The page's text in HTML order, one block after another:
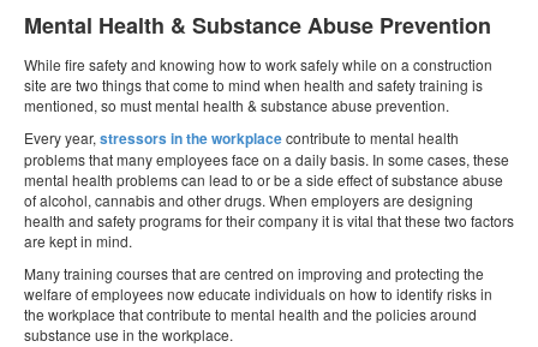
Mental Health & Substance Abuse Prevention
While fire safety and knowing how to work safely while on a construction
site are two things that come to mind when health and safety training is
mentioned, so must mental health & substance abuse prevention.
Every year, stressors in the workplacecontribute to mental health
problems that many employees face on a daily basis. In some cases, these
mental health problems can lead to or be a side effect of substance abuse
of alcohol, cannabis and other drugs. When employers are designing
health and safety programs for their company it is vital that these two factors
are kept in mind.
Many training courses that are centred on improving and protecting the
welfare of employees now educate individuals on how to identify risks in
the workplace that contribute to mental health and the policies around
substance use in the workplace.